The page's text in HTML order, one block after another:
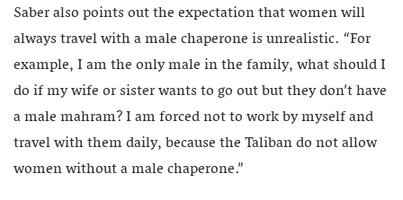
Saber also points out the expectation that women will
always travel with a male chaperone is unrealistic. “For
example, I am the only male in the family, what should I
do if my wife or sister wants to go out but they don’t have
a male mahram? I am forced not to work by myself and
travel with them daily, because the Taliban do not allow
women without a male chaperone.”